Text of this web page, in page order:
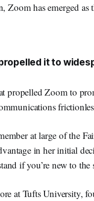
Zoom has emerged
it to
propelled Zoom to
at large of the
in her initial
if you’re new to
at Tufts University,